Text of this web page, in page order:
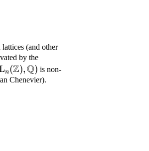
(and other
by the
n(Z),Q) is non-
Chenevier).